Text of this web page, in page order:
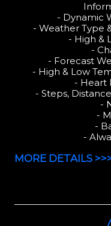
- Dynamic
- Weather Type
- High &
-
- Forecast
- High & Low
- Heart
- Steps,
-
-
-
-
MORE DETAILS